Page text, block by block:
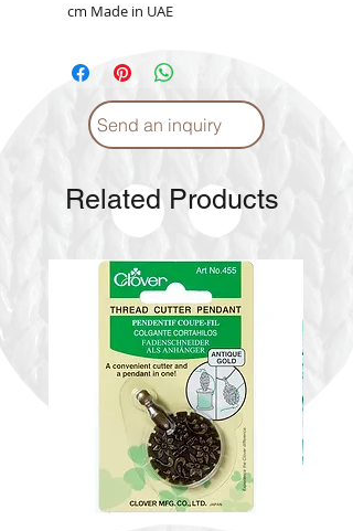
cm Made in UAE
Send an inquiry
Related Products